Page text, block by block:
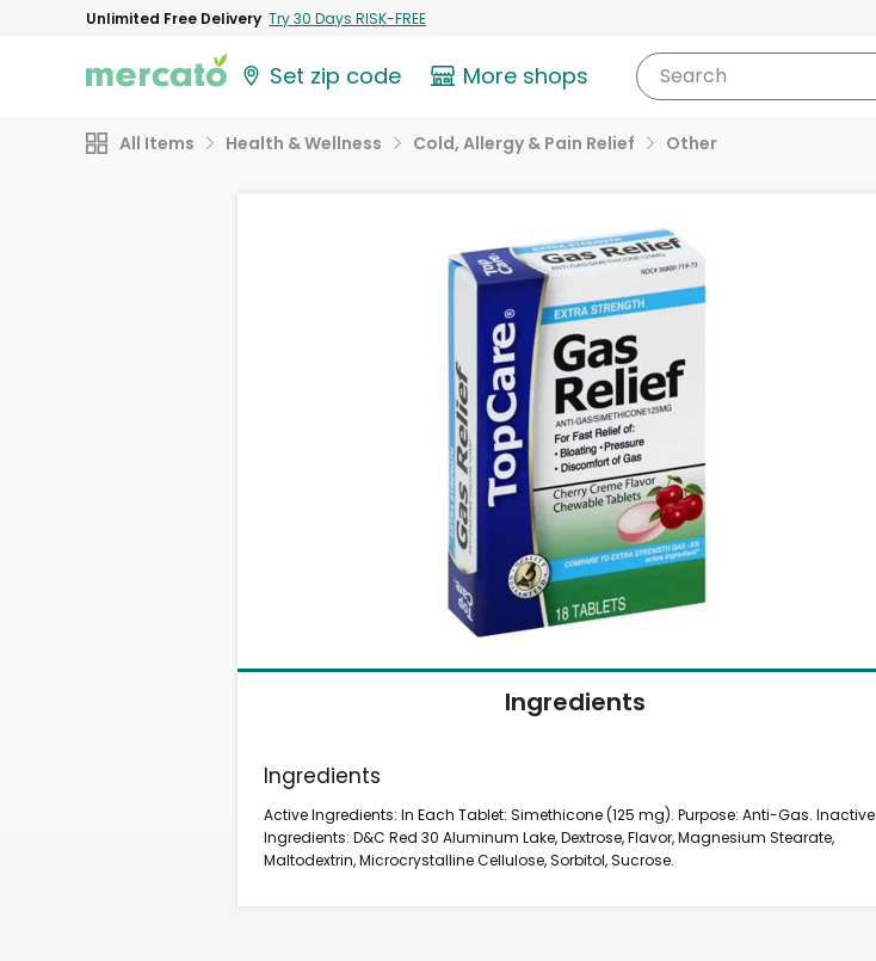
Unlimited Free Delivery Try 30 Days RISK-FREE
Set zip code More shops Search
All Items Health & Wellness Cold, Allergy & Pain Relief Other
Ingredients
Ingredients
Active Ingredients: In Each Tablet: Simethicone (125 mg). Purpose: Anti-Gas. Inactive
Ingredients: D&C Red 30 Aluminum Lake, Dextrose, Flavor, Magnesium Stearate,
Maltodextrin, Microcrystalline Cellulose, Sorbitol, Sucrose.